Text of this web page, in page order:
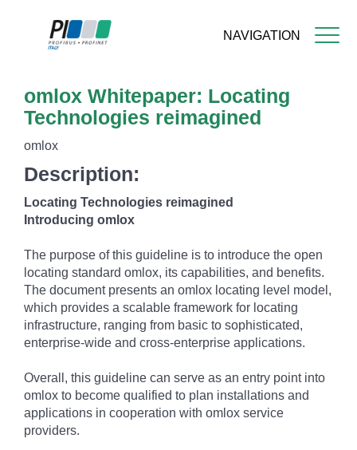
NAVIGATION
main
content
omlox Whitepaper: Locating
Technologies reimagined
omlox
Description:
Locating Technologies reimagined
Introducing omlox
The purpose of this guideline is to introduce the open
locating standard omlox, its capabilities, and benefits.
The document presents an omlox locating level model,
which provides a scalable framework for locating
infrastructure, ranging from basic to sophisticated,
enterprise-wide and cross-enterprise applications.
Overall, this guideline can serve as an entry point into
omlox to become qualified to plan installations and
applications in cooperation with omlox service
providers.